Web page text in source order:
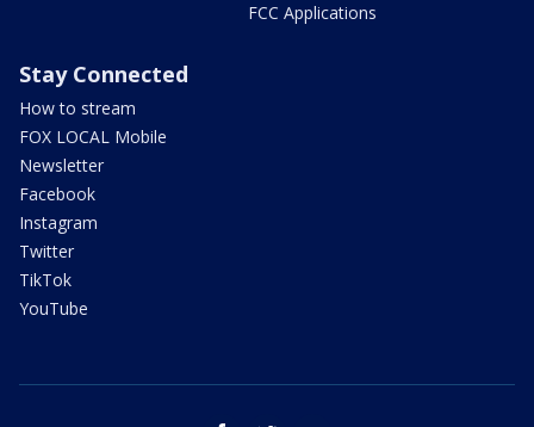
FCC Applications
Stay Connected
How to stream
FOX LOCAL Mobile
Newsletter
Facebook
Instagram
Twitter
TikTok
YouTube